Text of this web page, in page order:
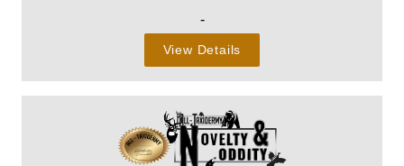
-
View Details